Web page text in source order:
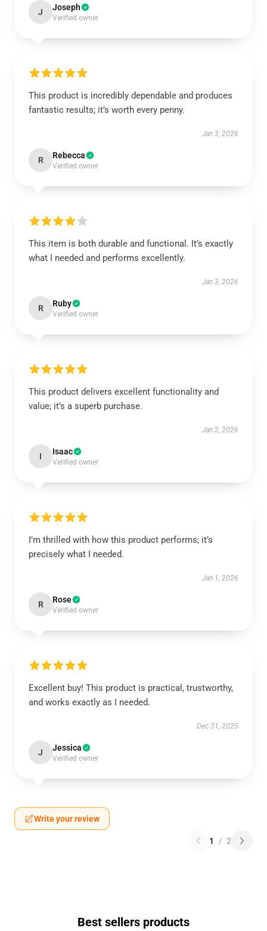
J Joseph
Verified owner
This product is incredibly dependable and produces
fantastic results; it’s worth every penny.
Jan 3, 2026
R Rebecca
Verified owner
This item is both durable and functional. It’s exactly
what I needed and performs excellently.
Jan 3, 2026
R Ruby
Verified owner
This product delivers excellent functionality and
value; it’s a superb purchase.
Jan 2, 2026
I Isaac
Verified owner
I’m thrilled with how this product performs; it’s
precisely what I needed.
Jan 1, 2026
R Rose
Verified owner
Excellent buy! This product is practical, trustworthy,
and works exactly as I needed.
Dec 31, 2025
J Jessica
Verified owner
Write your review
1 / 2
Best sellers products